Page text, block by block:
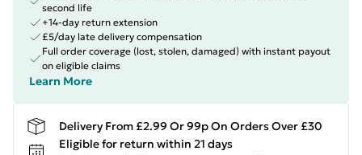
second life
+14-day return extension
£5/day late delivery compensation
Full order coverage (lost, stolen, damaged) with instant payout
on eligible claims
Learn More
Delivery From £2.99 Or 99p On Orders Over £30
Eligible for return within 21 days